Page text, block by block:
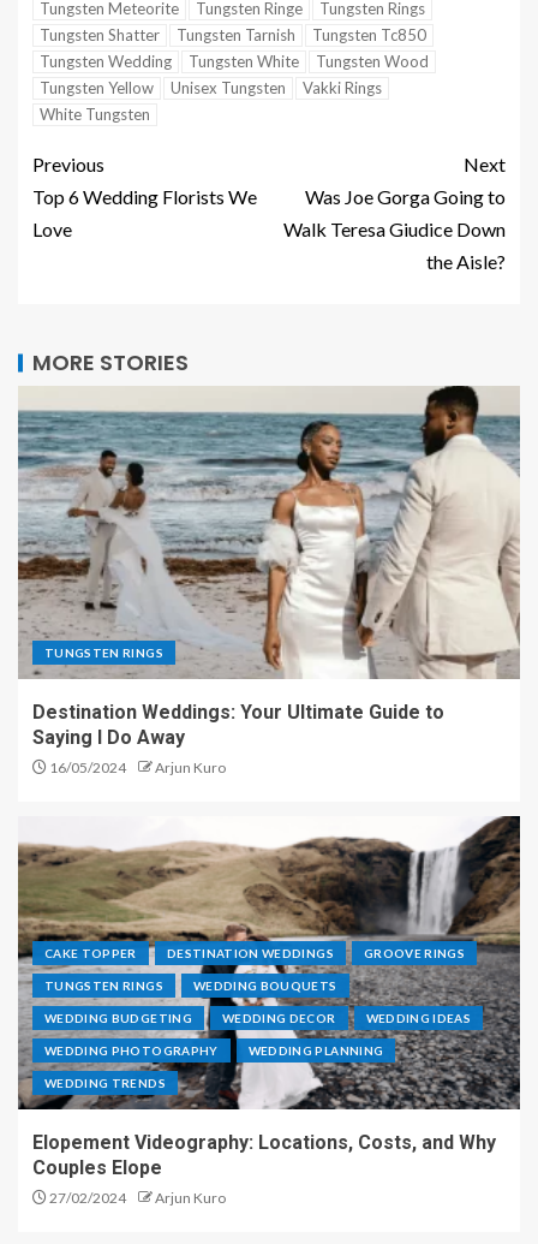
Tungsten Meteorite Tungsten Ringe
Tungsten Rings
Tungsten Shatter
Tungsten Tarnish
Tungsten Tc850
Tungsten Wedding
Tungsten White
Tungsten Wood
Tungsten Yellow
Unisex Tungsten
Vakki Rings
White Tungsten
Previous
Top 6 Wedding Florists We
Love
Next
Was Joe Gorga Going to
Walk Teresa Giudice Down
the Aisle?
MORE STORIES
TUNGSTEN RINGS
Destination Weddings: Your Ultimate Guide to
Saying I Do Away
16/05/2024 Arjun Kuro
CAKE TOPPER DESTINATION WEDDINGS GROOVE RINGS
TUNGSTEN RINGS WEDDING BOUQUETS
WEDDING BUDGETING WEDDING DECOR WEDDING IDEAS
WEDDING PHOTOGRAPHY WEDDING PLANNING
WEDDING TRENDS
Elopement Videography: Locations, Costs, and Why
Couples Elope
27/02/2024 Arjun Kuro